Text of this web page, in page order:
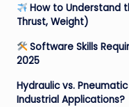
How to Understand
Thrust, Weight)
Software Skills
2025
Hydraulic vs.
Industrial Applications?